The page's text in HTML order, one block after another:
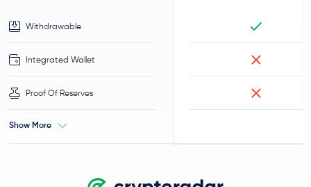
Withdrawable
Integrated Wallet
Proof Of Reserves
Show More